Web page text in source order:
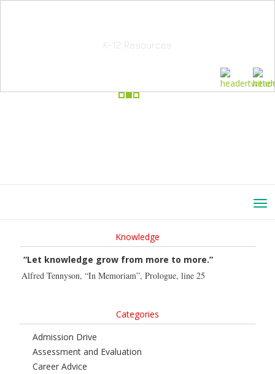
K-12 Resources
Knowledge
“Let knowledge grow from more to more.”
Alfred Tennyson, “In Memoriam”, Prologue, line 25
Categories
Admission Drive
Assessment and Evaluation
Career Advice